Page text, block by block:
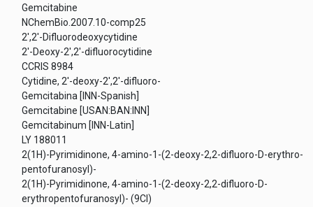
Gemcitabine
NChemBio.2007.10-comp25
2',2'-Difluorodeoxycytidine
2'-Deoxy-2',2'-difluorocytidine
CCRIS 8984
Cytidine, 2'-deoxy-2',2'-difluoro-
Gemcitabina [INN-Spanish]
Gemcitabine [USAN:BAN:INN]
Gemcitabinum [INN-Latin]
LY 188011
2(1H)-Pyrimidinone, 4-amino-1-(2-deoxy-2,2-difluoro-D-erythro-
pentofuranosyl)-
2(1H)-Pyrimidinone, 4-amino-1-(2-deoxy-2,2-difluoro-D-
erythropentofuranosyl)- (9CI)